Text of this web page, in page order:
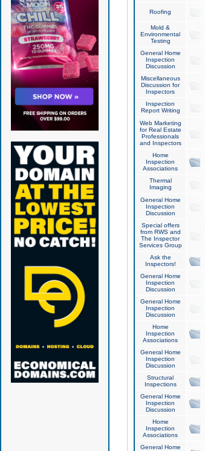
Roofing
Mold &
Environmental
Testing
General Home
Inspection
Discussion
Miscellaneous
Discussion for
Inspectors
Inspection
Report Writing
Web Marketing
for Real Estate
Professionals
and Inspectors
Home
Inspection
Associations
Thermal
Imaging
General Home
Inspection
Discussion
Special offers
from RWS and
The Inspector
Services Group
Ask the
Inspectors!
General Home
Inspection
Discussion
General Home
Inspection
Discussion
Home
Inspection
Associations
General Home
Inspection
Discussion
Structural
Inspections
General Home
Inspection
Discussion
Home
Inspection
Associations
General Home